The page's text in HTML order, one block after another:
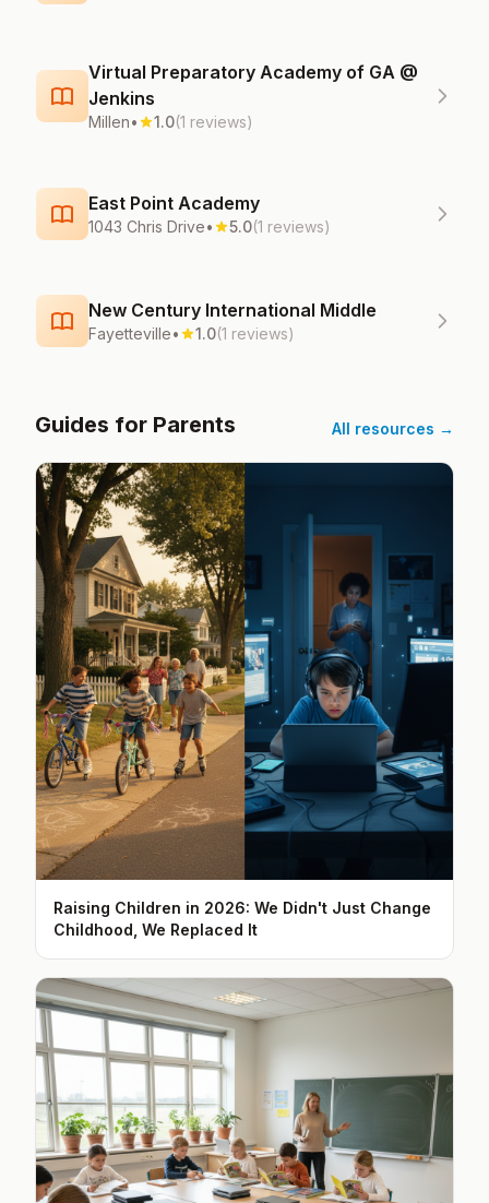
Virtual Preparatory Academy of GA @
Jenkins
Millen• 1.0(1 reviews)
East Point Academy
1043 Chris Drive• 5.0(1 reviews)
New Century International Middle
Fayetteville• 1.0(1 reviews)
Guides for Parents All resources →
Raising Children in 2026: We Didn't Just Change
Childhood, We Replaced It